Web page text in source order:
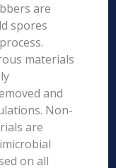
are
spores
materials
and
Non-
are
on all